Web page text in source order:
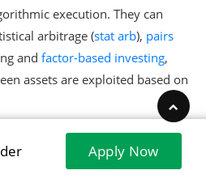
Apply Now
execution. They can
arbitrage (stat arb), pairs
and factor-based investing,
assets are exploited based on
below to find out about